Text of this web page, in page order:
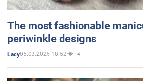
The most fashionable
periwinkle designs
Lady05.03.2025 18:52 4